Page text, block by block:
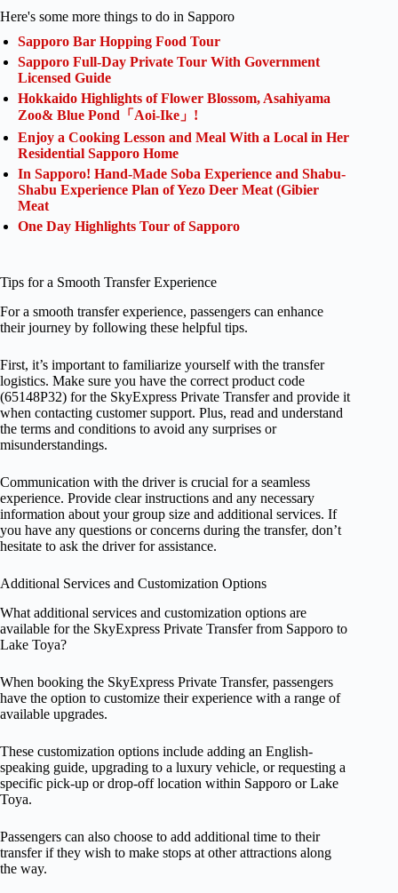
Here's some more things to do in Sapporo
Sapporo Bar Hopping Food Tour
Sapporo Full-Day Private Tour With Government
Licensed Guide
Hokkaido Highlights of Flower Blossom, Asahiyama
Zoo& Blue Pond「Aoi-Ike」!
Enjoy a Cooking Lesson and Meal With a Local in Her
Residential Sapporo Home
In Sapporo! Hand-Made Soba Experience and Shabu-
Shabu Experience Plan of Yezo Deer Meat (Gibier
Meat
One Day Highlights Tour of Sapporo
Tips for a Smooth Transfer Experience
For a smooth transfer experience, passengers can enhance
their journey by following these helpful tips.
First, it’s important to familiarize yourself with the transfer
logistics. Make sure you have the correct product code
(65148P32) for the SkyExpress Private Transfer and provide it
when contacting customer support. Plus, read and understand
the terms and conditions to avoid any surprises or
misunderstandings.
Communication with the driver is crucial for a seamless
experience. Provide clear instructions and any necessary
information about your group size and additional services. If
you have any questions or concerns during the transfer, don’t
hesitate to ask the driver for assistance.
Additional Services and Customization Options
What additional services and customization options are
available for the SkyExpress Private Transfer from Sapporo to
Lake Toya?
When booking the SkyExpress Private Transfer, passengers
have the option to customize their experience with a range of
available upgrades.
These customization options include adding an English-
speaking guide, upgrading to a luxury vehicle, or requesting a
specific pick-up or drop-off location within Sapporo or Lake
Toya.
Passengers can also choose to add additional time to their
transfer if they wish to make stops at other attractions along
the way.